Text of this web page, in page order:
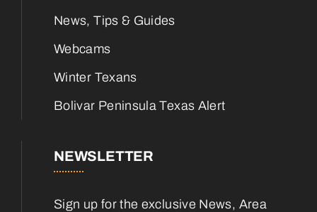
News, Tips & Guides
Webcams
Winter Texans
Bolivar Peninsula Texas Alert
NEWSLETTER
Sign up for the exclusive News, Area